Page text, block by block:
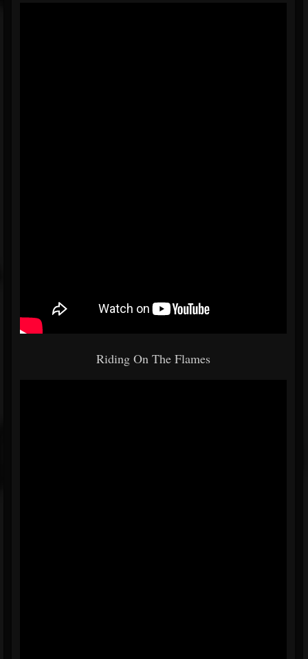
Riding On The Flames